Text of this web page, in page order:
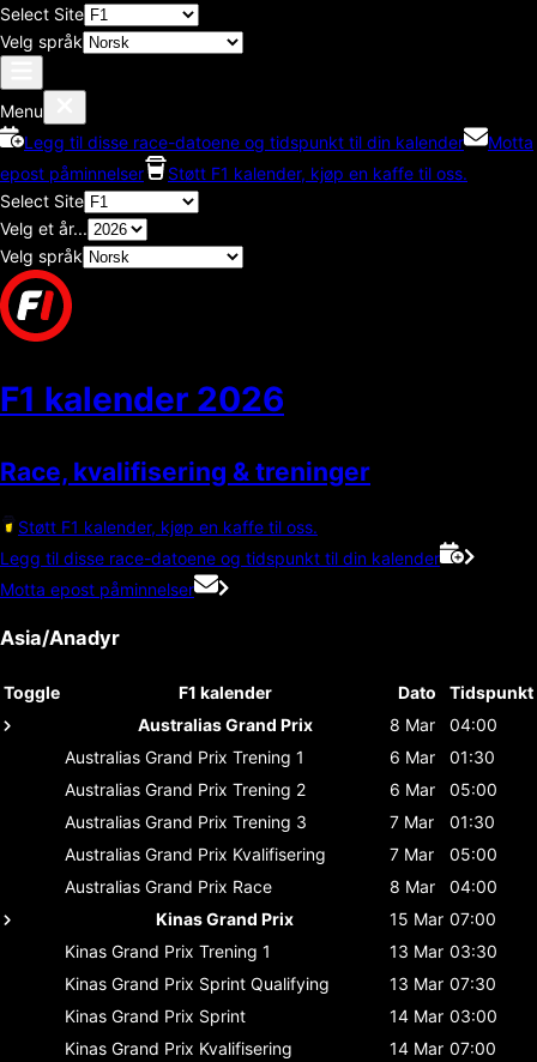
Select Site
Velg språk
Menu
Legg til disse race-datoene og tidspunkt til din kalender
Motta
epost påminnelser
Støtt F1 kalender, kjøp en kaffe til oss.
Select Site
Velg et år...
Velg språk
F1 kalender 2026
Race, kvalifisering & treninger
Støtt F1 kalender, kjøp en kaffe til oss.
Legg til disse race-datoene og tidspunkt til din kalender
Motta epost påminnelser
Asia/Anadyr
Toggle F1 kalender Dato
Tidspunkt
Australias Grand Prix
8 Mar
04:00
Australias Grand Prix Trening 1 6 Mar
01:30
Australias Grand Prix Trening 2 6 Mar
05:00
Australias Grand Prix Trening 3 7 Mar
01:30
Australias Grand Prix Kvalifisering 7 Mar
05:00
Australias Grand Prix Race 8 Mar
04:00
Kinas Grand Prix
15 Mar 07:00
Kinas Grand Prix Trening 1 13 Mar 03:30
Kinas Grand Prix Sprint Qualifying 13 Mar 07:30
Kinas Grand Prix Sprint 14 Mar 03:00
Kinas Grand Prix Kvalifisering 14 Mar 07:00